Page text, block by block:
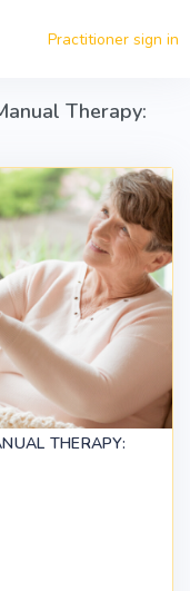
Practitioner sign in
Therapy:
THERAPY: